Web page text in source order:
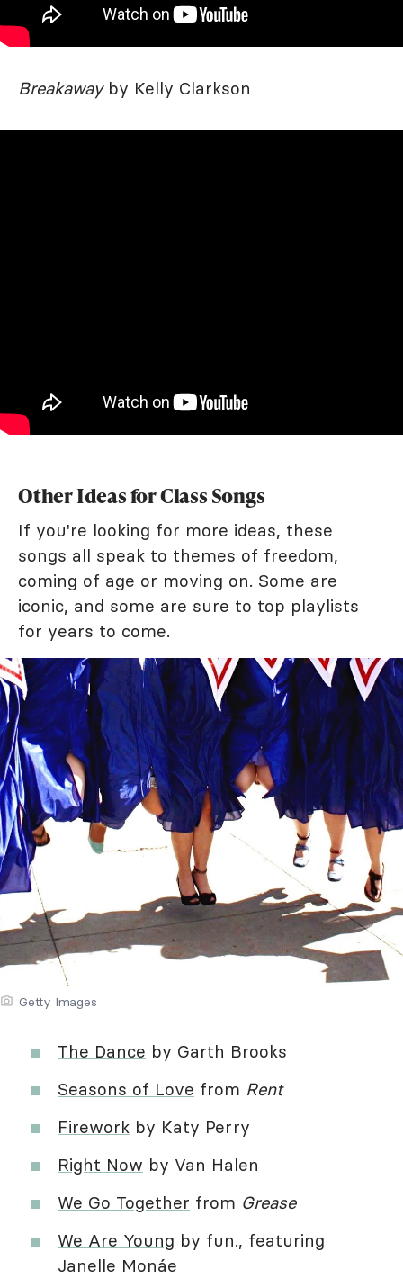
Breakawayby Kelly Clarkson
Other Ideas for Class Songs
If you're looking for more ideas, these
songs all speak to themes of freedom,
coming of age or moving on. Some are
iconic, and some are sure to top playlists
for years to come.
Getty Images
The Dance by Garth Brooks
Seasons of Love from Rent
Firework by Katy Perry
Right Now by Van Halen
We Go Together from Grease
We Are Young by fun., featuring
Janelle Monáe